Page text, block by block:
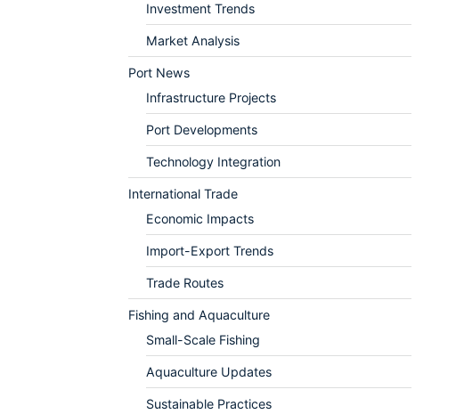
Investment Trends
Market Analysis
Port News
Infrastructure Projects
Port Developments
Technology Integration
International Trade
Economic Impacts
Import-Export Trends
Trade Routes
Fishing and Aquaculture
Small-Scale Fishing
Aquaculture Updates
Sustainable Practices